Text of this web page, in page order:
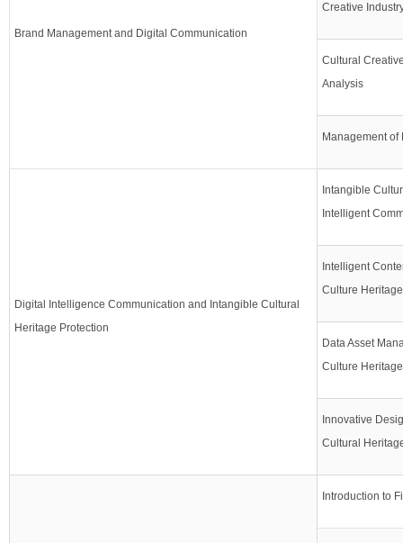
Brand Management and Digital Communication
Creative
Cultural
Analysis
Management of
Digital Intelligence Communication and Intangible Cultural
Heritage Protection
Intangible
Intelligent
Intelligent
Culture Heritage
Data Asset
Culture Heritage
Innovative
Cultural
Introduction to